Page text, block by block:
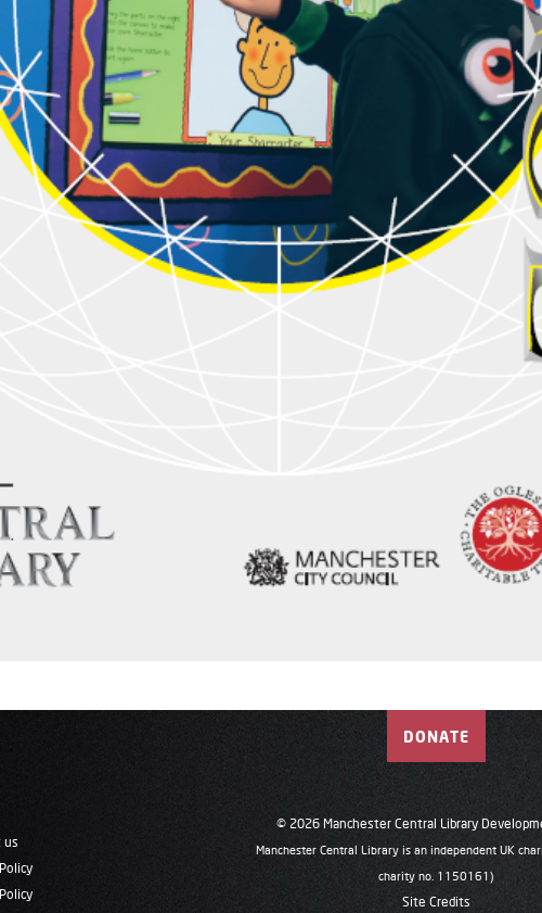
us
DONATE
© 2026 Manchester Central Library
Manchester Central Library is an independent UK
charity no. 1150161)
Site Credits